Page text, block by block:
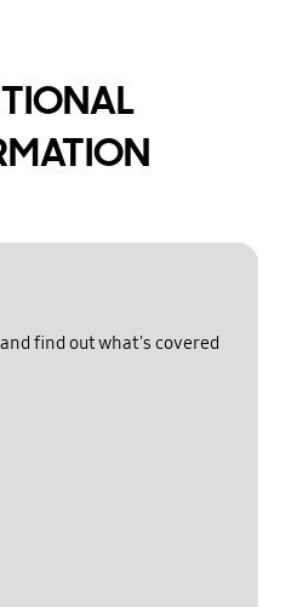
find out what's covered